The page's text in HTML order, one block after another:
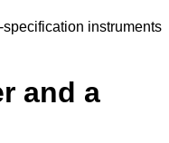
instruments
and a